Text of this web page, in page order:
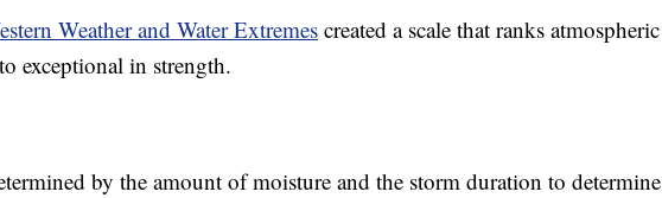
Weather and Water Extremes created a scale that ranks atmospheric
exceptional in strength.
by the amount of moisture and the storm duration to determine